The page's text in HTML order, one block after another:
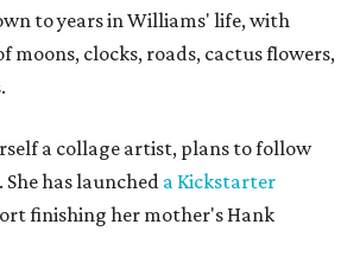
to years in Williams' life, with
moons, clocks, roads, cactus flowers,
a collage artist, plans to follow
has launched a Kickstarter
finishing her mother's Hank